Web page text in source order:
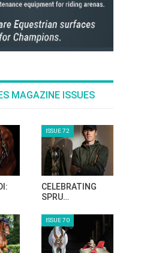
MAGAZINE ISSUES
ISSUE 72
CELEBRATING
SPRU…
ISSUE 70